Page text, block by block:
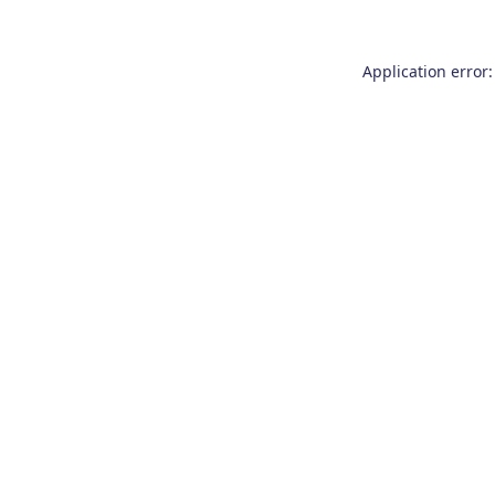
Application